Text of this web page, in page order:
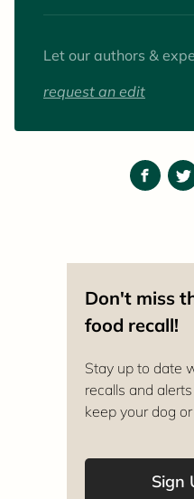
favorite animals to
Let our authors &
request an edit
Don't miss
food recall!
Stay up to date
recalls and
keep your dog
Sign